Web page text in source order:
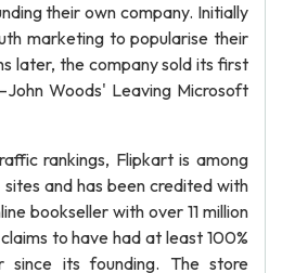
their own company. Initially
marketing to popularise their
later, the company sold its first
Woods' Leaving Microsoft
rankings, Flipkart is among
and has been credited with
bookseller with over 11 million
to have had at least 100%
since its founding. The store